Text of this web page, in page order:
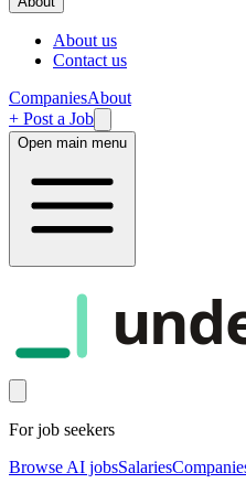
About us
Contact us
CompaniesAbout
+ Post a Job
Open main menu
For job seekers
Browse AI jobsSalaries